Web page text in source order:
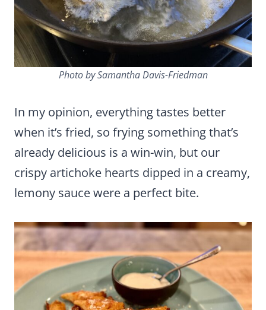
Photo by Samantha Davis-Friedman
In my opinion, everything tastes better
when it’s fried, so frying something that’s
already delicious is a win-win, but our
crispy artichoke hearts dipped in a creamy,
lemony sauce were a perfect bite.